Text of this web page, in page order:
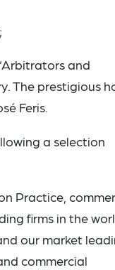
and
The prestigious
Feris.
a selection
Practice,
firms in the
our market
commercial